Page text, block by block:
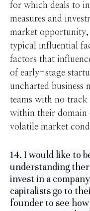
for which deals to
measures and
market opportunity,
typical influential
factors that
of early-stage
uncharted business
teams with no track
within their domain
volatile market
14. I would like to
understanding
invest in a
capitalists go to
founder to see